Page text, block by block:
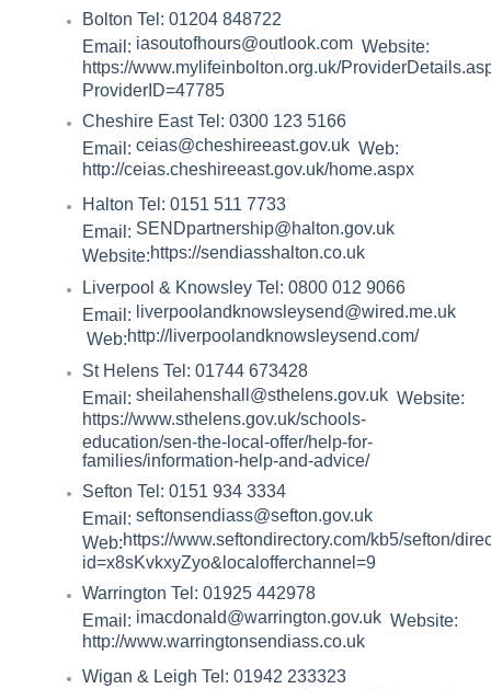
Bolton Tel: 01204 848722
Email: iasoutofhours@outlook.com Website:
https://www.mylifeinbolton.org.uk/
ProviderID=47785
Cheshire East Tel: 0300 123 5166
Email: ceias@cheshireeast.gov.uk Web:
http://ceias.cheshireeast.gov.uk/home.aspx
Halton Tel: 0151 511 7733
Email: SENDpartnership@halton.gov.uk
Website: https://sendiasshalton.co.uk
Liverpool & Knowsley Tel: 0800 012 9066
Email: liverpoolandknowsleysend@wired.me.uk
Web: http://liverpoolandknowsleysend.com/
St Helens Tel: 01744 673428
Email: sheilahenshall@sthelens.gov.uk Website:
https://www.sthelens.gov.uk/schools-
education/sen-the-local-offer/help-for-
families/information-help-and-advice/
Sefton Tel: 0151 934 3334
Email: seftonsendiass@sefton.gov.uk
Web: https://www.seftondirectory.com/kb5/sefton/
id=x8sKvkxyZyo&localofferchannel=9
Warrington Tel: 01925 442978
Email: imacdonald@warrington.gov.uk Website:
http://www.warringtonsendiass.co.uk
Wigan & Leigh Tel: 01942 233323